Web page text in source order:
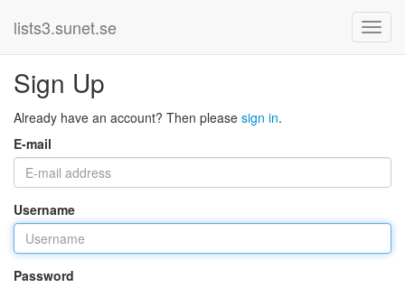
lists3.sunet.se
Sign Up
Already have an account? Then please sign in.
E-mail
Username
Password